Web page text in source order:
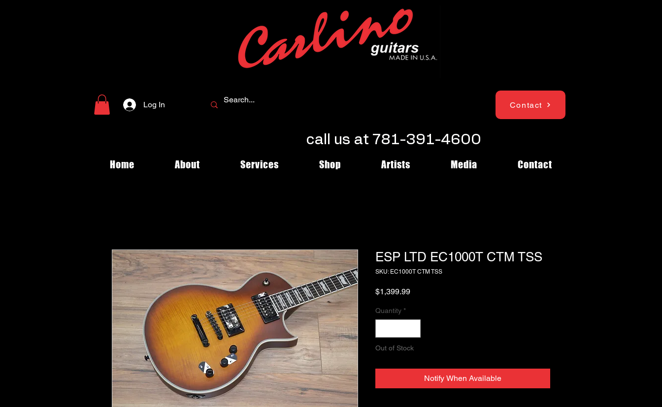
Log In Contact
call us at 781-391-4600
Home About Services Shop Artists Media Contact
ESP LTD EC1000T CTM TSS
SKU: EC1000T CTM TSS
$1,399.99Price
Quantity *
Out of Stock
Notify When Available